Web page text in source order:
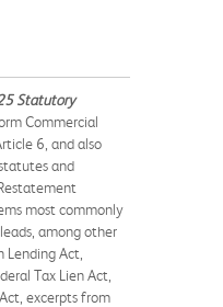
Statutory
Commercial
6, and also
and
most commonly
among other
Act,
Tax Lien Act,
excerpts from